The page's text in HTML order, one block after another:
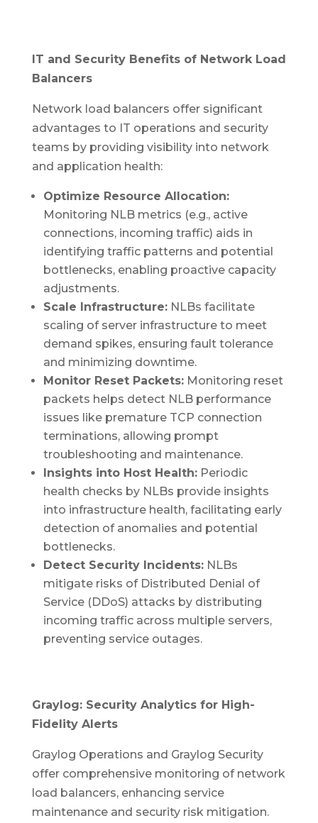
IT and Security Benefits of Network Load
Balancers
Network load balancers offer significant
advantages to IT operations and security
teams by providing visibility into network
and application health:
Optimize Resource Allocation:
Monitoring NLB metrics (e.g., active
connections, incoming traffic) aids in
identifying traffic patterns and potential
bottlenecks, enabling proactive capacity
adjustments.
Scale Infrastructure:NLBs facilitate
scaling of server infrastructure to meet
demand spikes, ensuring fault tolerance
and minimizing downtime.
Monitor Reset Packets:Monitoring reset
packets helps detect NLB performance
issues like premature TCP connection
terminations, allowing prompt
troubleshooting and maintenance.
Insights into Host Health:Periodic
health checks by NLBs provide insights
into infrastructure health, facilitating early
detection of anomalies and potential
bottlenecks.
Detect Security Incidents:NLBs
mitigate risks of Distributed Denial of
Service (DDoS) attacks by distributing
incoming traffic across multiple servers,
preventing service outages.
Graylog: Security Analytics for High-
Fidelity Alerts
Graylog Operations and Graylog Security
offer comprehensive monitoring of network
load balancers, enhancing service
maintenance and security risk mitigation.